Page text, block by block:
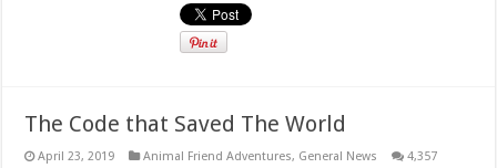
The Code that Saved The World
April 23, 2019 Animal Friend Adventures, General News 4,357